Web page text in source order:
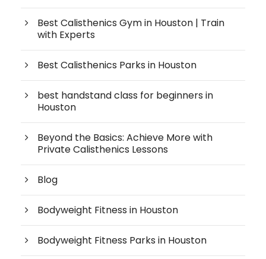
Best Calisthenics Gym in Houston | Train
with Experts
Best Calisthenics Parks in Houston
best handstand class for beginners in
Houston
Beyond the Basics: Achieve More with
Private Calisthenics Lessons
Blog
Bodyweight Fitness in Houston
Bodyweight Fitness Parks in Houston